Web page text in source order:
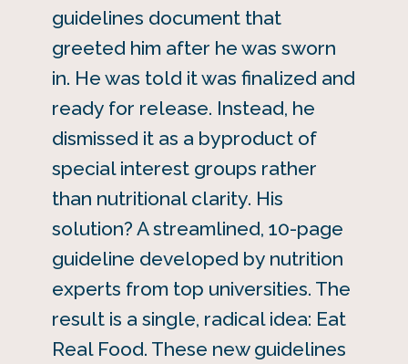
guidelines document that
greeted him after he was sworn
in. He was told it was finalized and
ready for release. Instead, he
dismissed it as a byproduct of
special interest groups rather
than nutritional clarity. His
solution? A streamlined, 10-page
guideline developed by nutrition
experts from top universities. The
result is a single, radical idea: Eat
Real Food. These new guidelines